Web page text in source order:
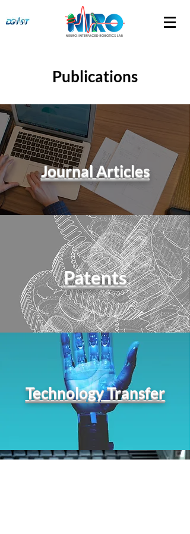
Publications
Journal Articles
Patents
Technology Transfer